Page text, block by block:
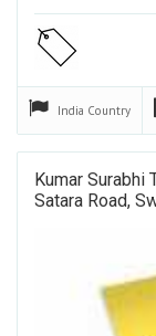
India Country
Kumar Surabhi
Satara Road,